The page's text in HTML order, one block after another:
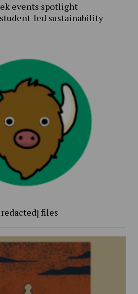
events spotlight
led sustainability
files